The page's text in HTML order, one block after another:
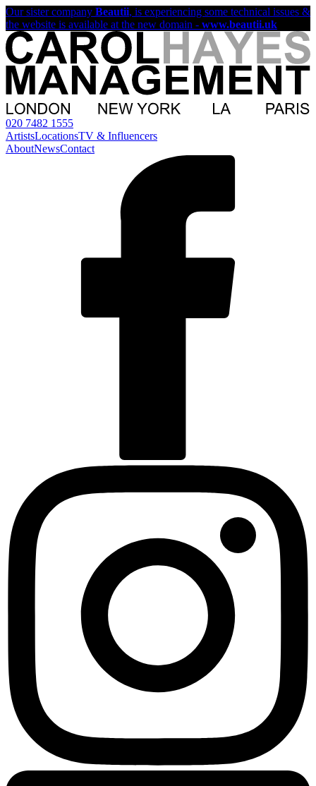
Our sister company Beautii, is experiencing some technical issues &
the website is available at the new domain - www.beautii.uk
020 7482 1555
ArtistsLocationsTV & Influencers
AboutNewsContact